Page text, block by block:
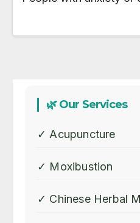
🌿 Our Services
✓ Acupuncture
✓ Moxibustion
✓ Chinese Herbal